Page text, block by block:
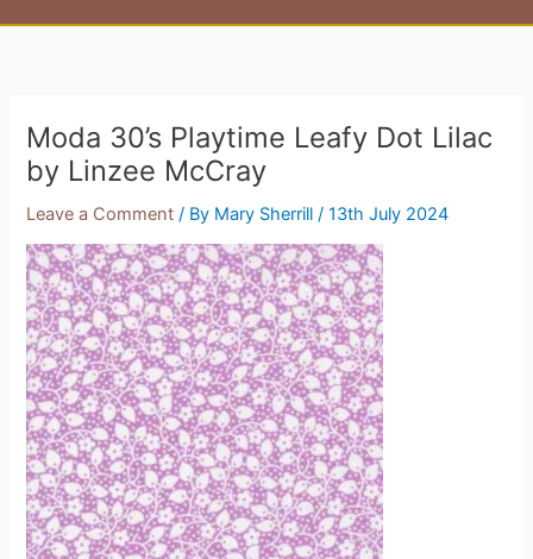
Moda 30’s Playtime Leafy Dot Lilac
by Linzee McCray
Leave a Comment / By Mary Sherrill/13th July 2024